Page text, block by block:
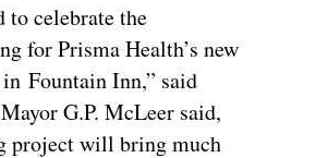
celebrate the
for Prisma Health’s new
Fountain Inn,” said
G.P. McLeer said,
project will bring much